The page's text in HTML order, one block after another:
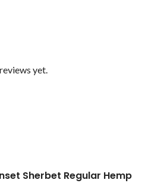
yet.
Sherbet Regular Hemp